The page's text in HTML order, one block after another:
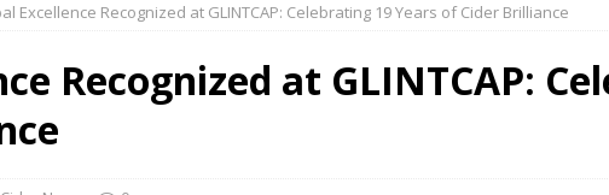
Excellence Recognized at GLINTCAP: Celebrating 19 Years of Cider Brilliance
Recognized at GLINTCAP: